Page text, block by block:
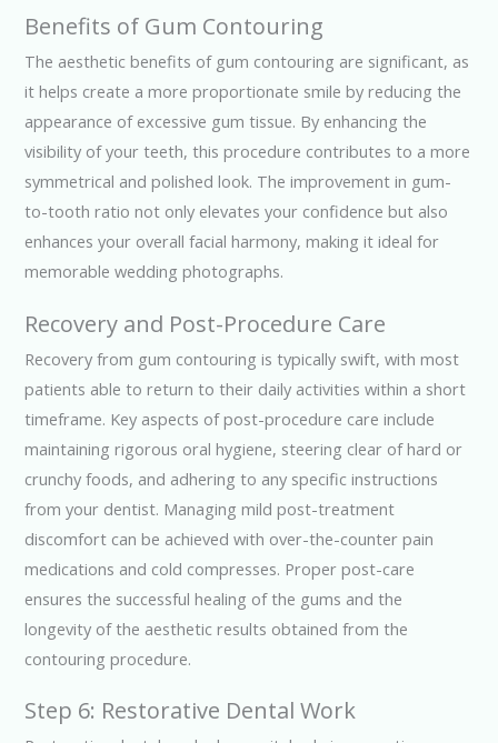
Benefits of Gum Contouring
The aesthetic benefits of gum contouring are significant, as
it helps create a more proportionate smile by reducing the
appearance of excessive gum tissue. By enhancing the
visibility of your teeth, this procedure contributes to a more
symmetrical and polished look. The improvement in gum-
to-tooth ratio not only elevates your confidence but also
enhances your overall facial harmony, making it ideal for
memorable wedding photographs.
Recovery and Post-Procedure Care
Recovery from gum contouring is typically swift, with most
patients able to return to their daily activities within a short
timeframe. Key aspects of post-procedure care include
maintaining rigorous oral hygiene, steering clear of hard or
crunchy foods, and adhering to any specific instructions
from your dentist. Managing mild post-treatment
discomfort can be achieved with over-the-counter pain
medications and cold compresses. Proper post-care
ensures the successful healing of the gums and the
longevity of the aesthetic results obtained from the
contouring procedure.
Step 6: Restorative Dental Work